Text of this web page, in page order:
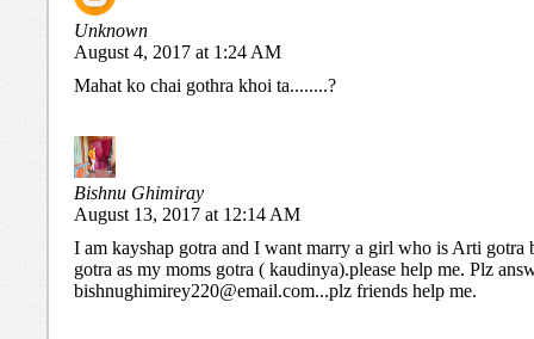
Unknown
August 4, 2017 at 1:24 AM
Mahat ko chai gothra khoi ta........?
Bishnu Ghimiray
August 13, 2017 at 12:14 AM
I am kayshap gotra and I want marry a girl who is Arti gotra
gotra as my moms gotra ( kaudinya).please help me. Plz
bishnughimirey220@email.com...plz friends help me.